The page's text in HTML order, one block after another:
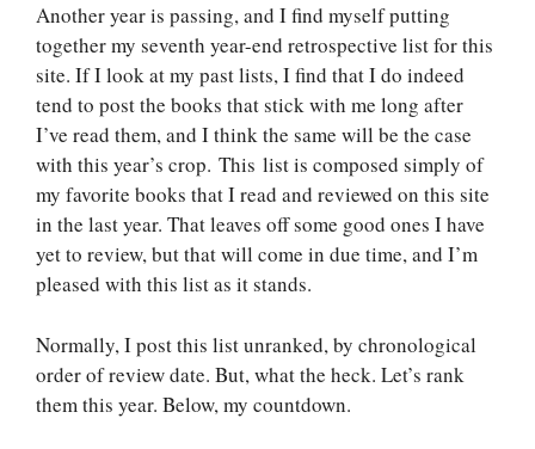
Another year is passing, and I find myself putting
together my seventh year-end retrospective list for this
site. If I look at my past lists, I find that I do indeed
tend to post the books that stick with me long after
I’ve read them, and I think the same will be the case
with this year’s crop. This list is composed simply of
my favorite books that I read and reviewed on this site
in the last year. That leaves off some good ones I have
yet to review, but that will come in due time, and I’m
pleased with this list as it stands.
Normally, I post this list unranked, by chronological
order of review date. But, what the heck. Let’s rank
them this year. Below, my countdown.